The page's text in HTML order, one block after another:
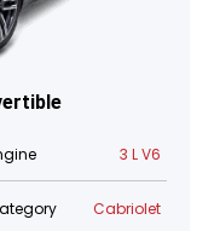
3 L V6
Cabriolet